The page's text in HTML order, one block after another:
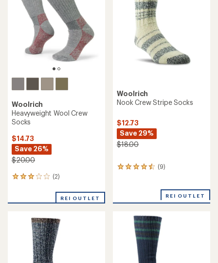
Woolrich
Heavyweight Wool Crew
Socks
$14.73
Save 26%
$20.00
(2)
2
an
rating
REI OUTLET
Woolrich
Nook Crew Stripe Socks
$12.73
Save 29%
$18.00
(9)
9
average
REI OUTLET